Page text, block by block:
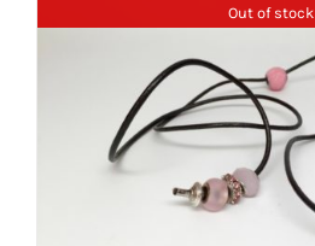
Out of stock